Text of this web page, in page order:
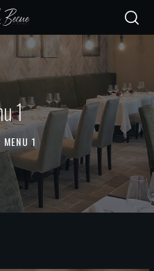
1
MENU 1